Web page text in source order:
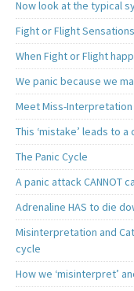
Now look at the typical
Fight or Flight
When Fight or Flight
We panic because we
Meet Miss-Interpretation
This ‘mistake’ leads to
The Panic Cycle
A panic attack CANNOT
Adrenaline HAS to die
Misinterpretation and
cycle
How we ‘misinterpret’